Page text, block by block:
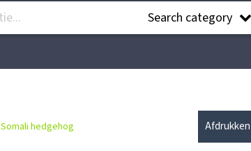
Search category
Somali hedgehog Afdrukken